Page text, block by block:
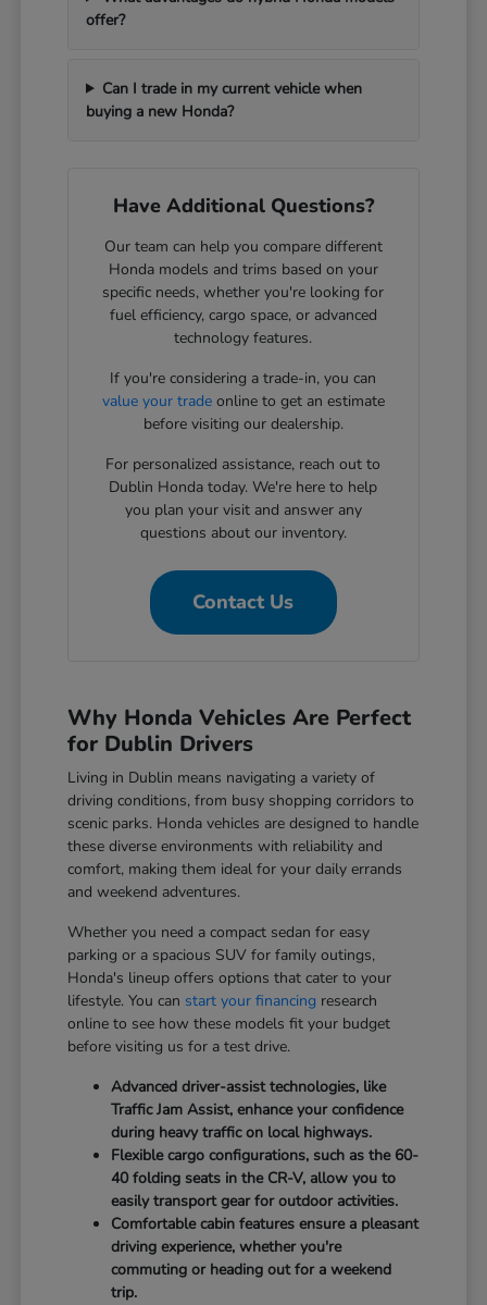
offer?
Can I trade in my current vehicle when
buying a new Honda?
Have Additional Questions?
Our team can help you compare different
Honda models and trims based on your
specific needs, whether you're looking for
fuel efficiency, cargo space, or advanced
technology features.
If you're considering a trade-in, you can
value your tradeonline to get an estimate
before visiting our dealership.
For personalized assistance, reach out to
Dublin Honda today. We're here to help
you plan your visit and answer any
questions about our inventory.
Contact Us
Why Honda Vehicles Are Perfect
for Dublin Drivers
Living in Dublin means navigating a variety of
driving conditions, from busy shopping corridors to
scenic parks. Honda vehicles are designed to handle
these diverse environments with reliability and
comfort, making them ideal for your daily errands
and weekend adventures.
Whether you need a compact sedan for easy
parking or a spacious SUV for family outings,
Honda's lineup offers options that cater to your
lifestyle. You can start your financing research
online to see how these models fit your budget
before visiting us for a test drive.
Advanced driver-assist technologies, like
Traffic Jam Assist, enhance your confidence
during heavy traffic on local highways.
Flexible cargo configurations, such as the 60-
40 folding seats in the CR-V, allow you to
easily transport gear for outdoor activities.
Comfortable cabin features ensure a pleasant
driving experience, whether you're
commuting or heading out for a weekend
trip.